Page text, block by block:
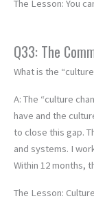
The Lesson: You
Q33: The
What is the
A: The “culture
have and the
to close this gap.
and systems. I
Within 12 months,
The Lesson: